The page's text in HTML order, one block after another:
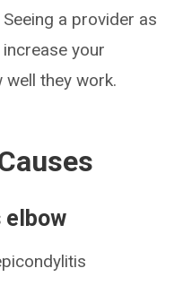
a provider as
your
they work.
elbow